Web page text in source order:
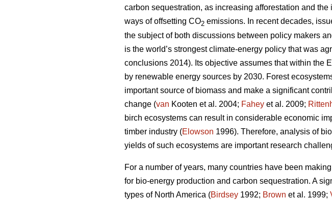
carbon sequestration, as increasing afforestation and
ways of offsetting CO2 emissions. In recent decades,
the subject of both discussions between policy makers
is the world’s strongest climate-energy policy that was
conclusions 2014). Its objective assumes that within the
by renewable energy sources by 2030. Forest
important source of biomass and make a significant
change (van Kooten et al. 2004; Fahey et al. 2009;
birch ecosystems can result in considerable economic
timber industry (Elowson 1996). Therefore, analysis of
yields of such ecosystems are important research
For a number of years, many countries have been
for bio-energy production and carbon sequestration. A
types of North America (Birdsey 1992; Brown et al. 1999;